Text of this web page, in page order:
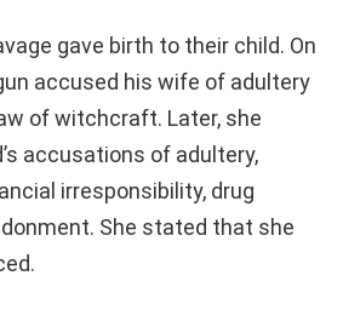
gave birth to their child. On
accused his wife of adultery
of witchcraft. Later, she
accusations of adultery,
irresponsibility, drug
She stated that she